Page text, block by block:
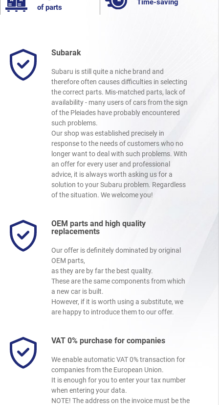
of parts
Time-saving
Subarak
Subaru is still quite a niche brand and
therefore often causes difficulties in selecting
the correct parts. Mis-matched parts, lack of
availability - many users of cars from the sign
of the Pleiades have probably encountered
such problems.
Our shop was established precisely in
response to the needs of customers who no
longer want to deal with such problems. With
an offer for every user and professional
advice, it is always worth asking us for a
solution to your Subaru problem. Regardless
of the situation. We welcome you!
OEM parts and high quality
replacements
Our offer is definitely dominated by original
OEM parts,
as they are by far the best quality.
These are the same components from which
a new car is built.
However, if it is worth using a substitute, we
are happy to introduce them to our offer.
VAT 0% purchase for companies
We enable automatic VAT 0% transaction for
companies from the European Union.
It is enough for you to enter your tax number
when entering your data.
NOTE! The address on the invoice must be the